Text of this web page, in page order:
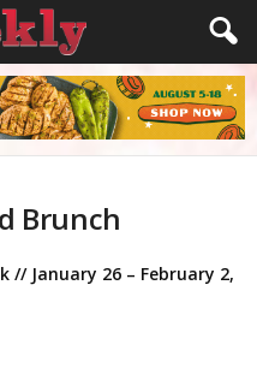
Brunch
// January 26 – February 2,